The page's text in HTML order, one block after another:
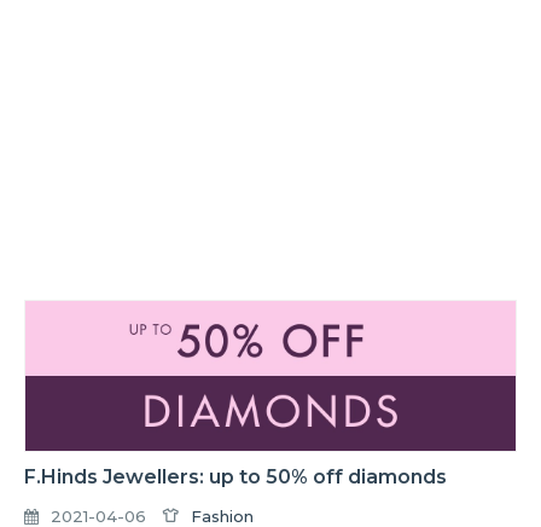
F.Hinds Jewellers: up to 50% off diamonds
2021-04-06
Fashion